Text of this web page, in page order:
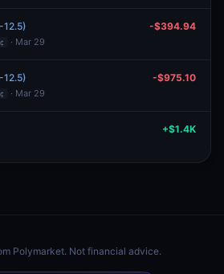
12.5)
· Mar 29
-$394.94
12.5)
· Mar 29
-$975.10
+$1.4K
Polymarket. Not financial advice.